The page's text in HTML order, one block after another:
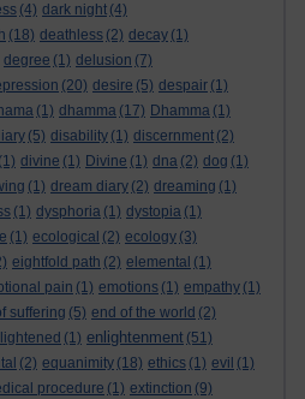
(4) dark night (4)
(18) deathless (2) decay (1)
degree (1) delusion (7)
(20) desire (5) despair (1)
(1) dhamma (17) Dhamma (1)
(5) disability (1) discernment (2)
(1) divine (1) Divine (1) dna (2) dog (1)
(1) dream diary (2) dreaming (1)
(1) dysphoria (1) dystopia (1)
(1) ecological (2) ecology (3)
eightfold path (2) elemental (1)
pain (1) emotions (1) empathy (1)
suffering (5) end of the world (2)
(1) enlightenment (51)
(2) equanimity (18) ethics (1) evil (1)
procedure (1) extinction (9)